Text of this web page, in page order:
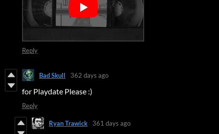
Reply
Bad Skull 362 days ago
for Playdate Please :)
Reply
Ryan Trawick 361 days ago